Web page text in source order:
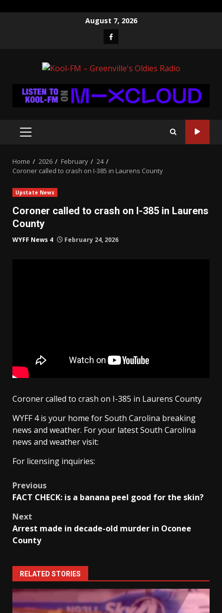
August 7, 2026
Facebook
PRIMARY
Home 2026 February
24
Coroner called to crash on I-385 in Laurens County
Upstate News
Coroner called to crash on I-385 in Laurens
County
WYFF News 4 February 24, 2026
Coroner called to crash on I-385 in Laurens County
WYFF 4 is your home for South Carolina breaking
news and weather. For your latest South Carolina
news and weather visit:
For licensing inquiries:
Post
Previous
FACT CHECK: is a banana peel good for the skin?
Next
Arrest made in decade-old murder in Oconee
County
RELATED STORIES